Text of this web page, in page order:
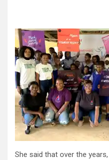
She said that over the